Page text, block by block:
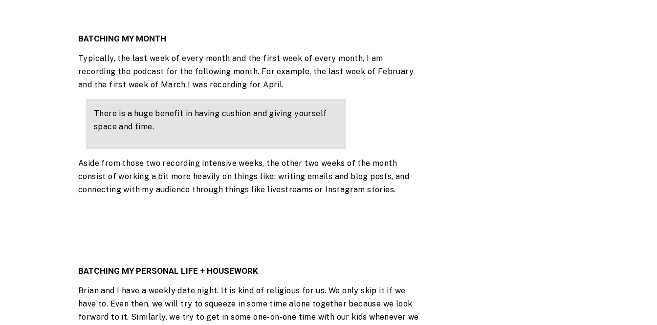
BATCHING MY MONTH
Typically, the last week of every month and the first week of every month, I am
recording the podcast for the following month. For example, the last week of February
and the first week of March I was recording for April.
There is a huge benefit in having cushion and giving yourself
space and time.
Aside from those two recording intensive weeks, the other two weeks of the month
consist of working a bit more heavily on things like: writing emails and blog posts, and
connecting with my audience through things like livestreams or Instagram stories.
BATCHING MY PERSONAL LIFE + HOUSEWORK
Brian and I have a weekly date night. It is kind of religious for us. We only skip it if we
have to. Even then, we will try to squeeze in some time alone together because we look
forward to it. Similarly. we try to get in some one-on-one time with our kids whenever we